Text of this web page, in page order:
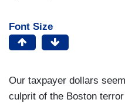
Font Size
Our taxpayer dollars
culprit of the Boston